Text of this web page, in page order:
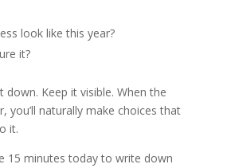
look like this year?
it?
down. Keep it visible. When the
you’ll naturally make choices that
it.
15 minutes today to write down